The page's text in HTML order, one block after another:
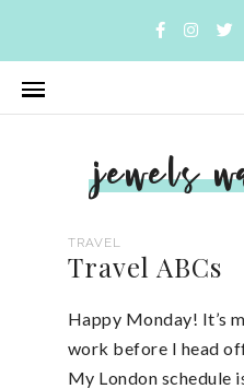
jewels
TRAVEL
Travel ABCs
Happy Monday! It’s
work before I head
My London schedule